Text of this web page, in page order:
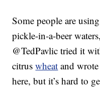
Some people are
pickle-in-a-beer
@TedPavlic tried it
citruswheat and
here, but it’s hard to